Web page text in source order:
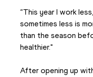
“This year I work
sometimes less is
than the season
healthier."
After opening up